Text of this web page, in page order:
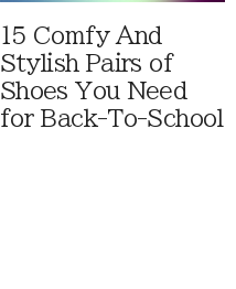
15 Comfy And
Stylish Pairs of
Shoes You Need
for Back-To-School